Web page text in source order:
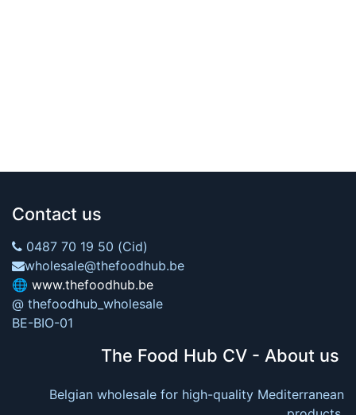
Contact us
0487 70 19 50 (Cid)
wholesale@thefoodhub.be
🌐 www.thefoodhub.be
@ thefoodhub_wholesale
BE-BIO-01
The Food Hub CV - About us
Belgian wholesale for high-quality Mediterranean